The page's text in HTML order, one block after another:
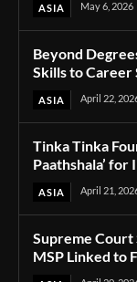
ASIA May 6, 2026
Beyond
Skills to Career
ASIA April 22,
Tinka Tinka
Paathshala’ for
ASIA April 21,
Supreme Court
MSP Linked to